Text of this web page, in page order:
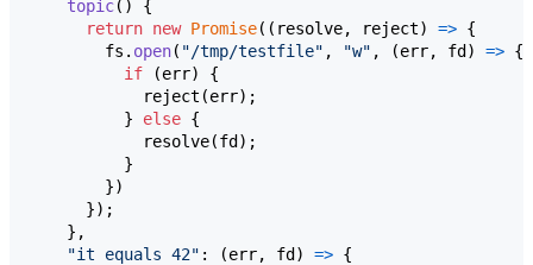
topic( )
{
return new Promise( ( resolve, reject) => {
fs . open( "/tmp/testfile" , "w" , (err, fd ) => {
if
(err)
{
reject (err) ;
}
else {
resolve(fd ) ;
}
})
}) ;
} ,
"it equals 42" : (err, fd ) => {